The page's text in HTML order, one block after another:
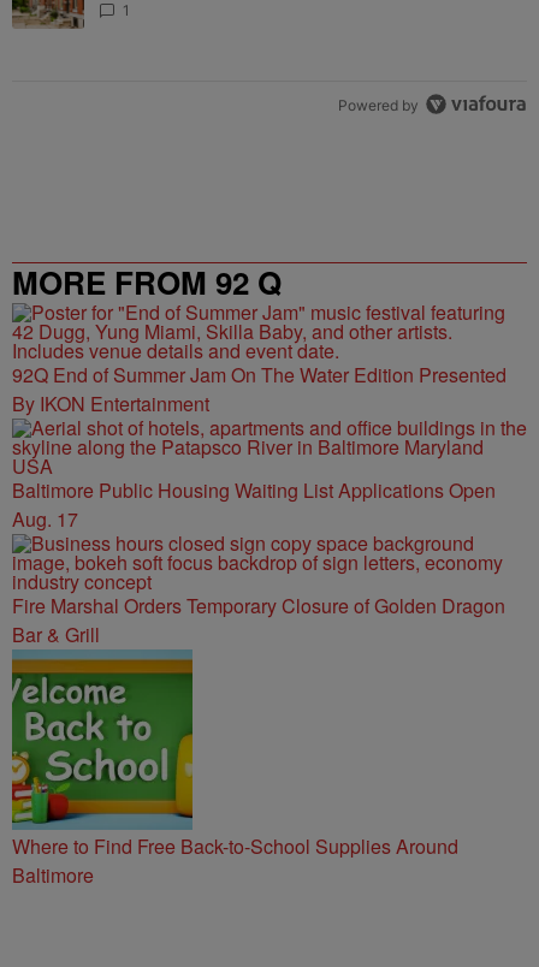
1
Powered by
MORE FROM 92 Q
92Q End of Summer Jam On The Water Edition Presented
By IKON Entertainment
Baltimore Public Housing Waiting List Applications Open
Aug. 17
Fire Marshal Orders Temporary Closure of Golden Dragon
Bar & Grill
Where to Find Free Back-to-School Supplies Around
Baltimore